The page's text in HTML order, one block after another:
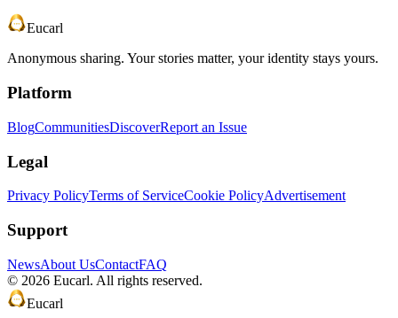
Eucarl
Anonymous sharing. Your stories matter, your identity stays yours.
Platform
BlogCommunitiesDiscoverReport an Issue
Legal
Privacy PolicyTerms of ServiceCookie PolicyAdvertisement
Support
NewsAbout UsContactFAQ
© 2026 Eucarl. All rights reserved.
Eucarl